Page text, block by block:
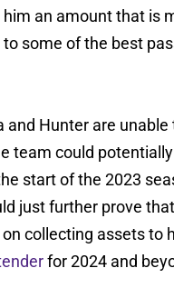
an amount that is
some of the best
and Hunter are unable
team could
start of the 2023
just further prove
collecting assets to
for 2024 and